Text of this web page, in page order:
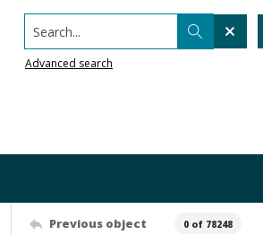
Search...
Advanced search
Previous object 0 of 78248